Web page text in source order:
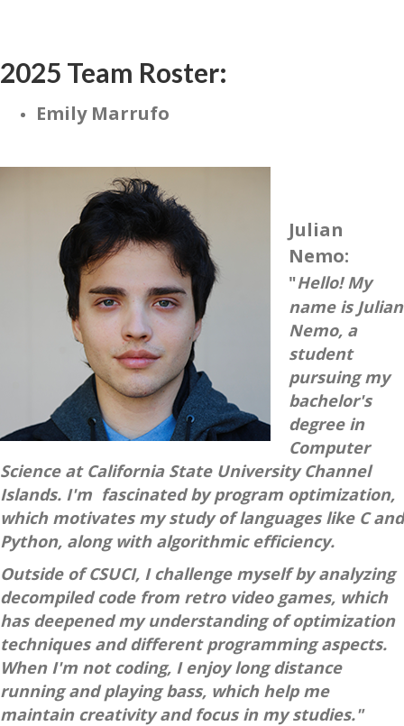
2025 Team Roster:
Emily Marrufo
Julian
Nemo:
"Hello! My
name is Julian
Nemo, a
student
pursuing my
bachelor's
degree in
Computer
Science at California State University Channel
Islands. I'm fascinated by program optimization,
which motivates my study of languages like C and
Python, along with algorithmic efficiency.
Outside of CSUCI, I challenge myself by analyzing
decompiled code from retro video games, which
has deepened my understanding of optimization
techniques and different programming aspects.
When I'm not coding, I enjoy long distance
running and playing bass, which help me
maintain creativity and focus in my studies."